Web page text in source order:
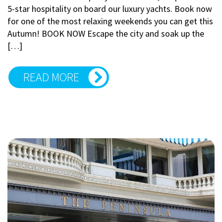
5-star hospitality on board our luxury yachts. Book now
for one of the most relaxing weekends you can get this
Autumn! BOOK NOW Escape the city and soak up the
[…]
READ MORE